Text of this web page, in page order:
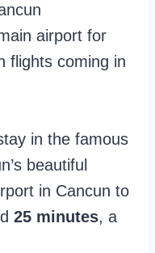
airport for
flights coming in
in the famous
beautiful
in Cancun to
25 minutes, a